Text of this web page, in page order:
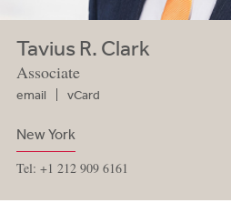
Tavius R. Clark
Associate
email vCard
New York
Tel: +1 212 909 6161